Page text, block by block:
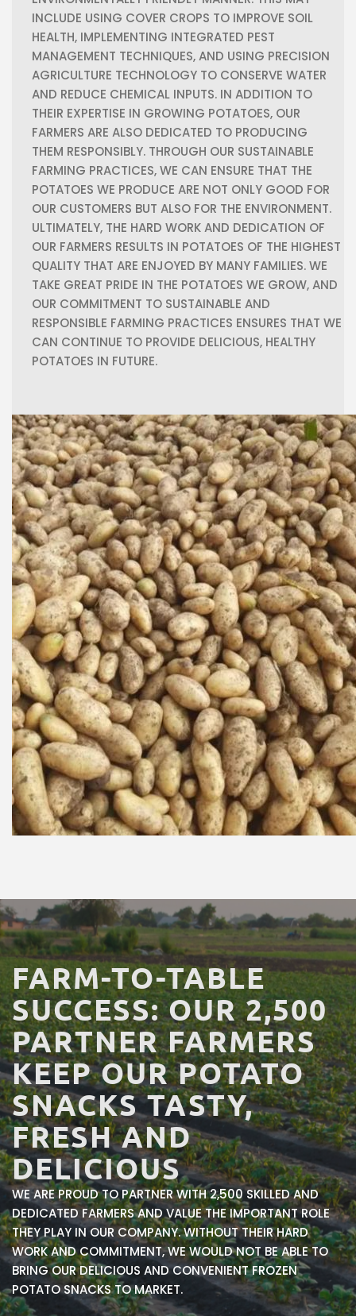
INCLUDE USING COVER CROPS TO IMPROVE SOIL
HEALTH, IMPLEMENTING INTEGRATED PEST
MANAGEMENT TECHNIQUES, AND USING PRECISION
AGRICULTURE TECHNOLOGY TO CONSERVE WATER
AND REDUCE CHEMICAL INPUTS. IN ADDITION TO
THEIR EXPERTISE IN GROWING POTATOES, OUR
FARMERS ARE ALSO DEDICATED TO PRODUCING
THEM RESPONSIBLY. THROUGH OUR SUSTAINABLE
FARMING PRACTICES, WE CAN ENSURE THAT THE
POTATOES WE PRODUCE ARE NOT ONLY GOOD FOR
OUR CUSTOMERS BUT ALSO FOR THE ENVIRONMENT.
ULTIMATELY, THE HARD WORK AND DEDICATION OF
OUR FARMERS RESULTS IN POTATOES OF THE HIGHEST
QUALITY THAT ARE ENJOYED BY MANY FAMILIES. WE
TAKE GREAT PRIDE IN THE POTATOES WE GROW, AND
OUR COMMITMENT TO SUSTAINABLE AND
RESPONSIBLE FARMING PRACTICES ENSURES THAT WE
CAN CONTINUE TO PROVIDE DELICIOUS, HEALTHY
POTATOES IN FUTURE.
FARM-TO-TABLE
SUCCESS: OUR 2,500
PARTNER FARMERS
KEEP OUR POTATO
SNACKS TASTY,
FRESH AND
DELICIOUS
WE ARE PROUD TO PARTNER WITH 2,500 SKILLED AND
DEDICATED FARMERS AND VALUE THE IMPORTANT ROLE
THEY PLAY IN OUR COMPANY. WITHOUT THEIR HARD
WORK AND COMMITMENT, WE WOULD NOT BE ABLE TO
BRING OUR DELICIOUS AND CONVENIENT FROZEN
POTATO SNACKS TO MARKET.